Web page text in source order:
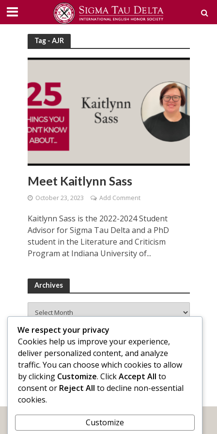
Tag - AJR
Meet Kaitlynn Sass
October 23, 2023 Add Comment
Kaitlynn Sass is the 2022-2024 Student
Advisor for Sigma Tau Delta and a PhD
student in the Literature and Criticism
Program at Indiana University of...
Archives
We respect your privacy
Cookies help us improve your experience,
deliver personalized content, and analyze
traffic. You can choose which cookies to allow
by clicking Customize. ClickAccept All to
consent or Reject All to decline non-essential
cookies.
Customize